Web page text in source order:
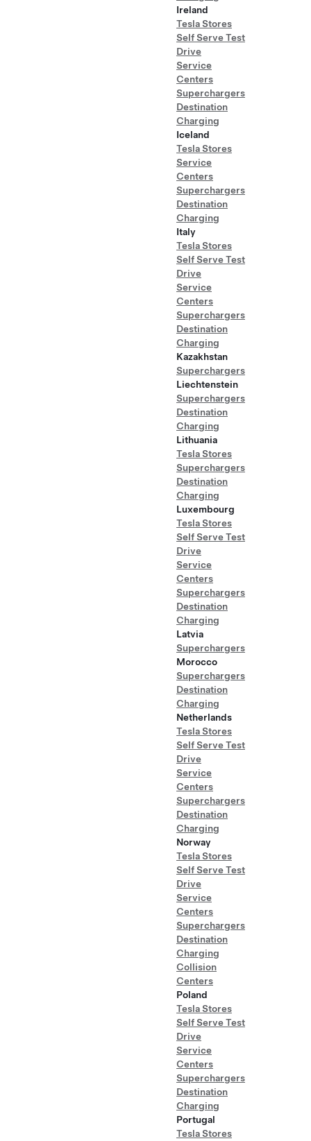
Ireland
Tesla Stores
Self Serve Test
Drive
Service
Centers
Superchargers
Destination
Charging
Iceland
Tesla Stores
Service
Centers
Superchargers
Destination
Charging
Italy
Tesla Stores
Self Serve Test
Drive
Service
Centers
Superchargers
Destination
Charging
Kazakhstan
Superchargers
Liechtenstein
Superchargers
Destination
Charging
Lithuania
Tesla Stores
Superchargers
Destination
Charging
Luxembourg
Tesla Stores
Self Serve Test
Drive
Service
Centers
Superchargers
Destination
Charging
Latvia
Superchargers
Morocco
Superchargers
Destination
Charging
Netherlands
Tesla Stores
Self Serve Test
Drive
Service
Centers
Superchargers
Destination
Charging
Norway
Tesla Stores
Self Serve Test
Drive
Service
Centers
Superchargers
Destination
Charging
Collision
Centers
Poland
Tesla Stores
Self Serve Test
Drive
Service
Centers
Superchargers
Destination
Charging
Portugal
Tesla Stores